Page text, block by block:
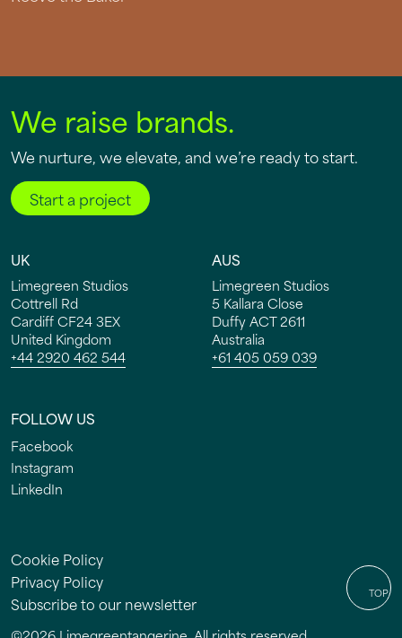
HOME
SERVICES
STUDIO
INSIGHTS
CONTACT
We raise brands.
We nurture, we elevate, and we’re ready to start.
Start a project
UK
Limegreen Studios
Cottrell Rd
Cardiff CF24 3EX
United Kingdom
+44 2920 462 544
AUS
Limegreen Studios
5 Kallara Close
Duffy ACT 2611
Australia
+61 405 059 039
FOLLOW US
Facebook
Instagram
LinkedIn
Cookie Policy
Privacy Policy
Subscribe to our newsletter
TOP